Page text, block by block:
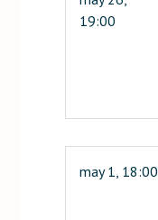
19:00
may 1, 18:00